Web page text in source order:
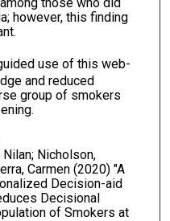
however, this finding
use of this web-
and reduced
group of smokers
Nicholson,
Carmen (2020) "A
Decision-aid
Decisional
of Smokers at